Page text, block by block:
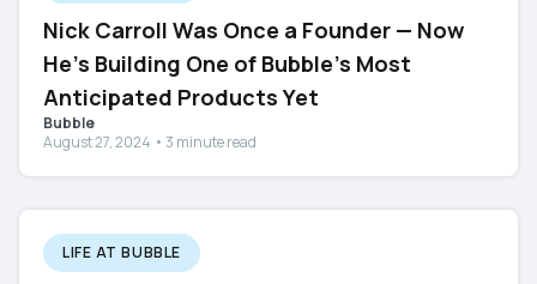
Nick Carroll Was Once a Founder — Now
He's Building One of Bubble's Most
Anticipated Products Yet
Bubble
August 27, 2024 • 3 minute read
LIFE AT BUBBLE